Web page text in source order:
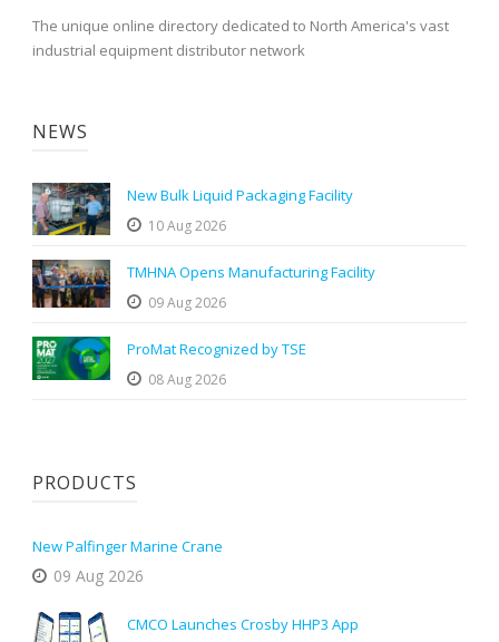
The unique online directory dedicated to North America's vast
industrial equipment distributor network
NEWS
New Bulk Liquid Packaging Facility
10 Aug 2026
TMHNA Opens Manufacturing Facility
09 Aug 2026
ProMat Recognized by TSE
08 Aug 2026
PRODUCTS
New Palfinger Marine Crane
09 Aug 2026
CMCO Launches Crosby HHP3 App